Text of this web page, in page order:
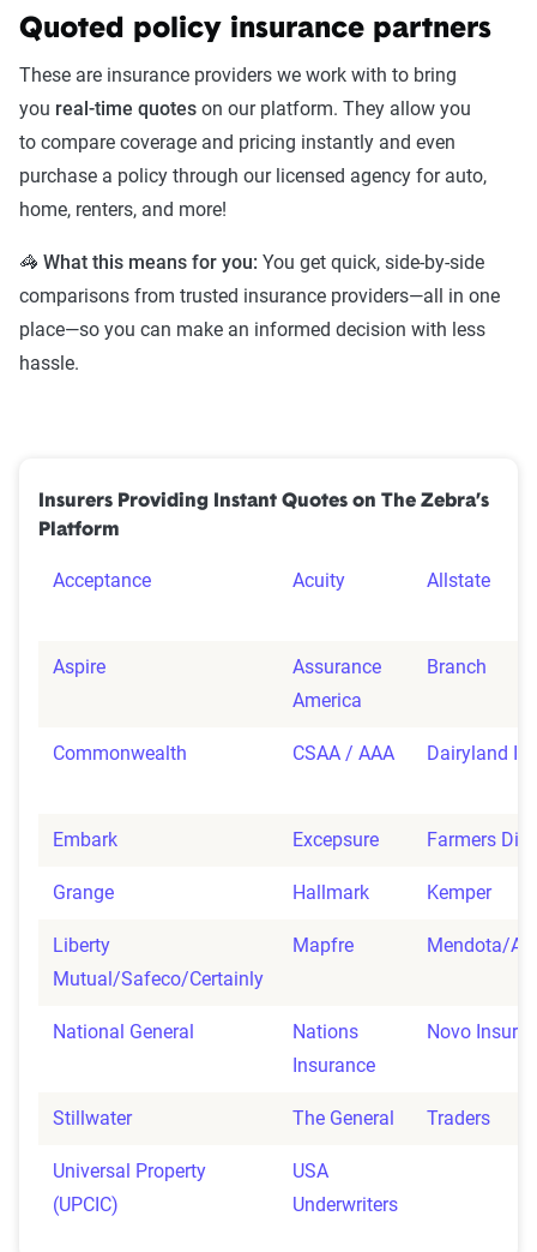
Quoted policy insurance partners
These are insurance providers we work with to bring
you real-time quotes on our platform. They allow you
to compare coverage and pricing instantly and even
purchase a policy through our licensed agency for auto,
home, renters, and more!
🦓 What this means for you: You get quick, side-by-side
comparisons from trusted insurance providers—all in one
place—so you can make an informed decision with less
hassle.
Insurers Providing Instant Quotes on The Zebra’s
Platform
Acceptance Acuity Allstate
Aspire
Assurance
America
Branch
Commonwealth CSAA / AAA Dairyland
Embark Excepsure Farmers
Grange Hallmark Kemper
Liberty
Mutual/Safeco/Certainly
Mapfre Mendota/
National General
Nations
Insurance
Novo
Stillwater The General Traders
Universal Property
(UPCIC)
USA
Underwriters